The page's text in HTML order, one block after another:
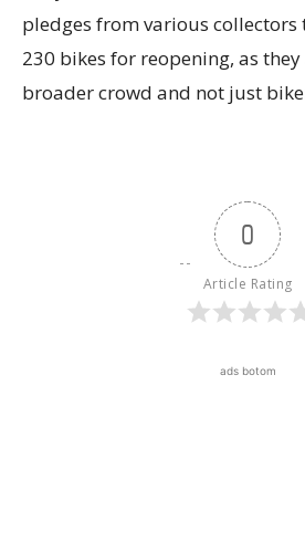
pledges from various collectors
230 bikes for reopening, as
broader crowd and not just
0
Article Rating
ads botom